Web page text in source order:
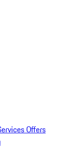
Offers